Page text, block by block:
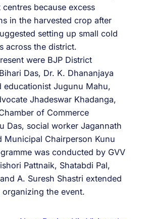
because excess
in the harvested crop after
setting up small cold
across the district.
were BJP District
Das, Dr. K. Dhananjaya
educationist Jugunu Mahu,
Jhadeswar Khadanga,
of Commerce
Das, social worker Jagannath
Municipal Chairperson Kunu
was conducted by GVV
Pattnaik, Shatabdi Pal,
A. Suresh Shastri extended
the event.